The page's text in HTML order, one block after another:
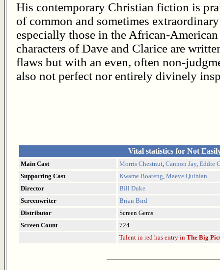
His contemporary Christian fiction is
of common and sometimes
especially those in the African-
characters of Dave and Clarice are
flaws but with an even, often non-
also not perfect nor entirely divinely
Vital statistics for Not
Main Cast Morris Chestnut, Cannon Jay, Eddie
Supporting Cast
Kwame Boateng, Maeve Quinlan
Director
Bill Duke
Screenwriter
Brian Bird
Distributor
Screen Gems
Screen Count
724
Talent in red has entry in The Big